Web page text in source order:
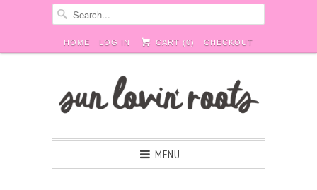
HOME LOG IN CART (0) CHECKOUT
MENU